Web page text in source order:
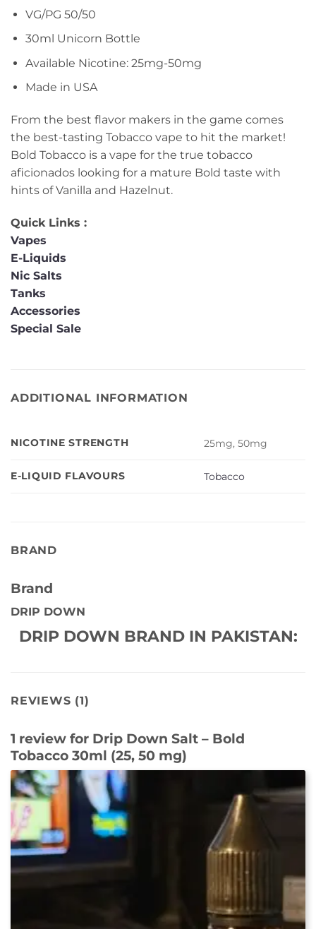
VG/PG 50/50
30ml Unicorn Bottle
Available Nicotine: 25mg-50mg
Made in USA
From the best flavor makers in the game comes
the best-tasting Tobacco vape to hit the market!
Bold Tobacco is a vape for the true tobacco
aficionados looking for a mature Bold taste with
hints of Vanilla and Hazelnut.
Quick Links :
Vapes
E-Liquids
Nic Salts
Tanks
Accessories
Special Sale
ADDITIONAL INFORMATION
NICOTINE STRENGTH 25mg, 50mg
E-LIQUID FLAVOURS Tobacco
BRAND
Brand
DRIP DOWN
DRIP DOWN BRAND IN PAKISTAN:
REVIEWS (1)
1 review for Drip Down Salt – Bold
Tobacco 30ml (25, 50 mg)